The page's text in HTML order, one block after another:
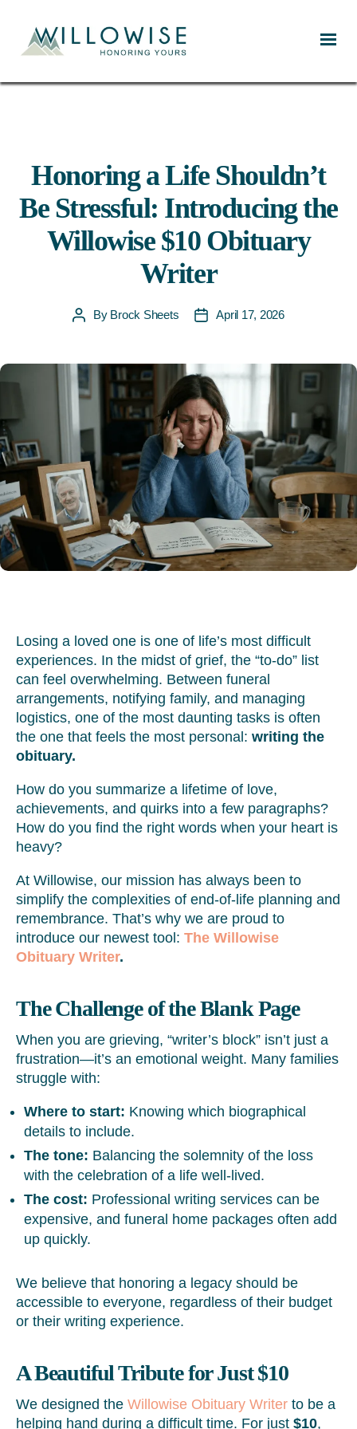
Honoring a Life Shouldn’t
Be Stressful: Introducing the
Willowise $10 Obituary
Writer
PostBy Brock Sheets
PostApril 17, 2026
Losing a loved one is one of life’s most difficult
experiences. In the midst of grief, the “to-do” list
can feel overwhelming. Between funeral
arrangements, notifying family, and managing
logistics, one of the most daunting tasks is often
the one that feels the most personal: writing the
obituary.
How do you summarize a lifetime of love,
achievements, and quirks into a few paragraphs?
How do you find the right words when your heart is
heavy?
At Willowise, our mission has always been to
simplify the complexities of end-of-life planning and
remembrance. That’s why we are proud to
introduce our newest tool: The Willowise
Obituary Writer.
The Challenge of the Blank Page
When you are grieving, “writer’s block” isn’t just a
frustration—it’s an emotional weight. Many families
struggle with:
Where to start: Knowing which biographical
details to include.
The tone: Balancing the solemnity of the loss
with the celebration of a life well-lived.
The cost: Professional writing services can be
expensive, and funeral home packages often add
up quickly.
We believe that honoring a legacy should be
accessible to everyone, regardless of their budget
or their writing experience.
A Beautiful Tribute for Just $10
We designed the Willowise Obituary Writer to be a
helping hand during a difficult time. For just $10,